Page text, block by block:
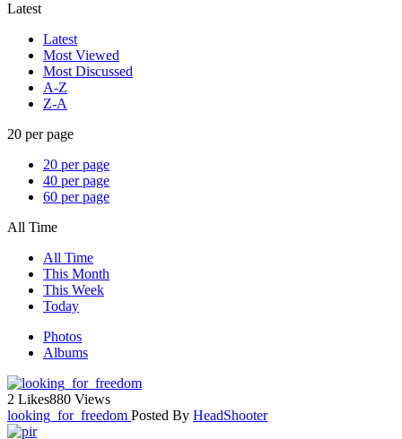
Latest
Latest
Most Viewed
Most Discussed
A-Z
Z-A
20 per page
20 per page
40 per page
60 per page
All Time
All Time
This Month
This Week
Today
Photos
Albums
2 Likes880 Views
looking_for_freedom Posted By HeadShooter